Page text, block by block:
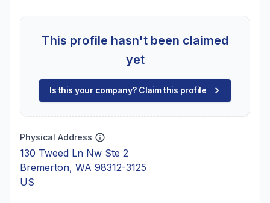
This profile hasn't been claimed
yet
Is this your company? Claim this profile
Physical Address
130 Tweed Ln Nw Ste 2
Bremerton, WA 98312-3125
US